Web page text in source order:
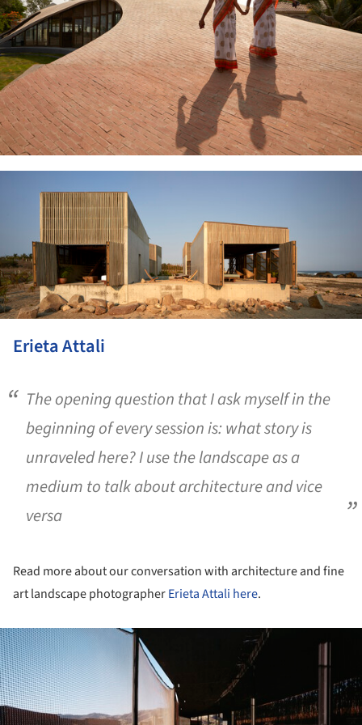
Erieta Attali
The opening question that I ask myself in the
beginning of every session is: what story is
unraveled here? I use the landscape as a
medium to talk about architecture and vice
versa
Read more about our conversation with architecture and fine
art landscape photographerErieta Attali here.